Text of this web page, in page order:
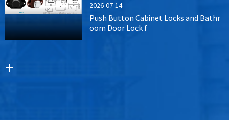
2026-07-14
Push Button Cabinet Locks and Bathr
oom Door Lock f